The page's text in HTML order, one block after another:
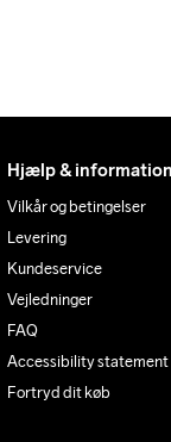
Hjælp & information
Vilkår og betingelser
Levering
Kundeservice
Vejledninger
FAQ
Accessibility statement
Fortryd dit køb